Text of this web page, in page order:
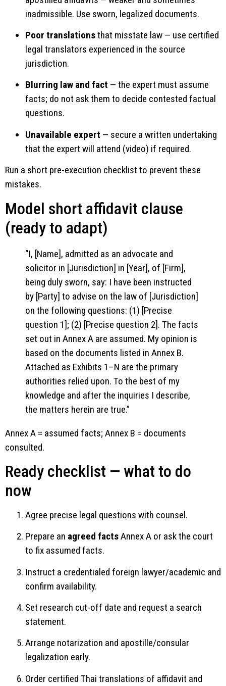
inadmissible. Use sworn, legalized documents.
Poor translationsthat misstate law — use certified
legal translators experienced in the source
jurisdiction.
Blurring law and fact — the expert must assume
facts; do not ask them to decide contested factual
questions.
Unavailable expert — secure a written undertaking
that the expert will attend (video) if required.
Run a short pre-execution checklist to prevent these
mistakes.
Model short affidavit clause
(ready to adapt)
“I, [Name], admitted as an advocate and
solicitor in [Jurisdiction] in [Year], of [Firm],
being duly sworn, say: I have been instructed
by [Party] to advise on the law of [Jurisdiction]
on the following questions: (1) [Precise
question 1]; (2) [Precise question 2]. The facts
set out in Annex A are assumed. My opinion is
based on the documents listed in Annex B.
Attached as Exhibits 1–N are the primary
authorities relied upon. To the best of my
knowledge and after the inquiries I describe,
the matters herein are true.”
Annex A = assumed facts; Annex B = documents
consulted.
Ready checklist — what to do
now
Agree precise legal questions with counsel.
Prepare an agreed factsAnnex A or ask the court
to fix assumed facts.
Instruct a credentialed foreign lawyer/academic and
confirm availability.
Set research cut-off date and request a search
statement.
Arrange notarization and apostille/consular
legalization early.
Order certified Thai translations of affidavit and